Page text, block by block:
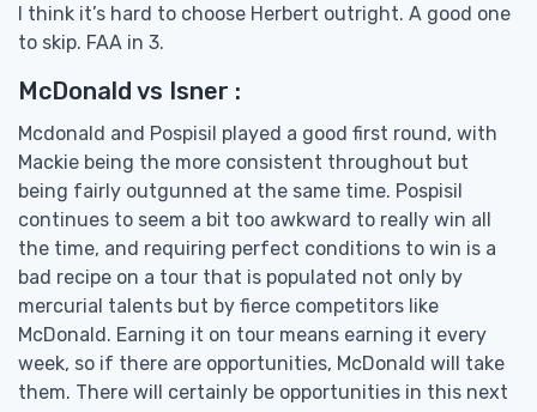
I think it’s hard to choose Herbert outright. A good one
to skip. FAA in 3.
McDonald vs Isner :
Mcdonald and Pospisil played a good first round, with
Mackie being the more consistent throughout but
being fairly outgunned at the same time. Pospisil
continues to seem a bit too awkward to really win all
the time, and requiring perfect conditions to win is a
bad recipe on a tour that is populated not only by
mercurial talents but by fierce competitors like
McDonald. Earning it on tour means earning it every
week, so if there are opportunities, McDonald will take
them. There will certainly be opportunities in this next